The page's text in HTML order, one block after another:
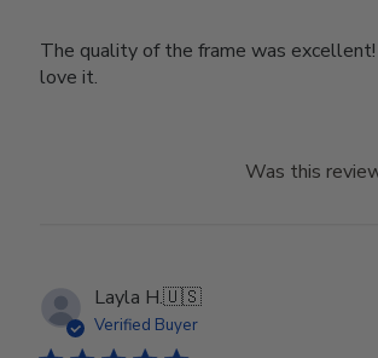
The quality of the frame was
love it.
Was this
Layla H.🇺🇸
Verified Buyer